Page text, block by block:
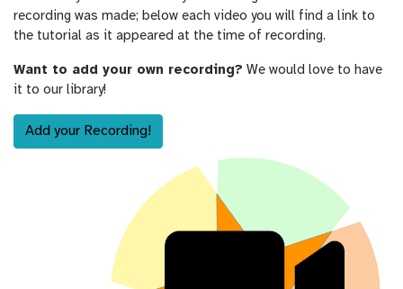
recording was made; below each video you will find a link to
the tutorial as it appeared at the time of recording.
Want to add your own recording? We would love to have
it to our library!
Add your Recording!